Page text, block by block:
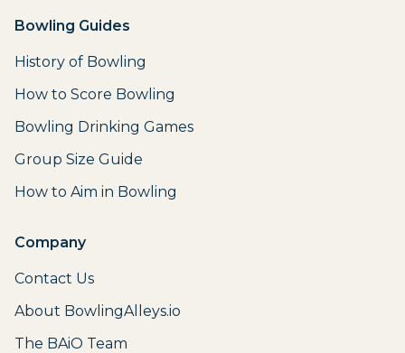
Bowling Guides
History of Bowling
How to Score Bowling
Bowling Drinking Games
Group Size Guide
How to Aim in Bowling
Company
Contact Us
About BowlingAlleys.io
The BAiO Team